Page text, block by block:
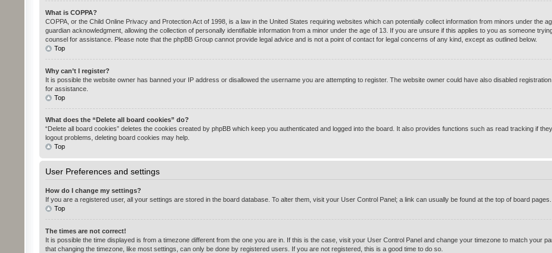
What is COPPA?
COPPA, or the Child Online Privacy and Protection Act of 1998, is a law in the United States requiring websites which can potentially collect information from minors under the
guardian acknowledgment, allowing the collection of personally identifiable information from a minor under the age of 13. If you are unsure if this applies to you as someone
counsel for assistance. Please note that the phpBB Group cannot provide legal advice and is not a point of contact for legal concerns of any kind, except as outlined below.
Top
Why can’t I register?
It is possible the website owner has banned your IP address or disallowed the username you are attempting to register. The website owner could have also disabled
for assistance.
Top
What does the “Delete all board cookies” do?
“Delete all board cookies” deletes the cookies created by phpBB which keep you authenticated and logged into the board. It also provides functions such as read tracking if
logout problems, deleting board cookies may help.
Top
User Preferences and settings
How do I change my settings?
If you are a registered user, all your settings are stored in the board database. To alter them, visit your User Control Panel; a link can usually be found at the top of board
Top
The times are not correct!
It is possible the time displayed is from a timezone different from the one you are in. If this is the case, visit your User Control Panel and change your timezone to match your
that changing the timezone, like most settings, can only be done by registered users. If you are not registered, this is a good time to do so.